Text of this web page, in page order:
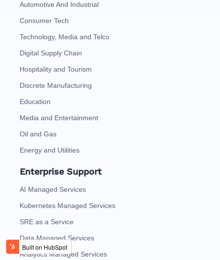
Automotive And Industrial
Consumer Tech
Technology, Media and Telco
Digital Supply Chain
Hospitality and Tourism
Discrete Manufacturing
Education
Media and Entertainment
Oil and Gas
Energy and Utilities
Enterprise Support
AI Managed Services
Kubernetes Managed Services
SRE as a Service
Data Managed Services
Analytics Managed Services